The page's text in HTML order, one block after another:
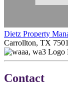
Dietz Property
Carrollton, TX
Contact